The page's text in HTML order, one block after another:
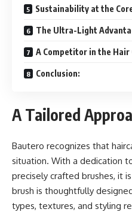
Sustainability at the
The Ultra-Light
A Competitor in the Hair
Conclusion:
A Tailored
Bautero recognizes that
situation. With a dedication
precisely crafted brushes, it
brush is thoughtfully
types, textures, and styling